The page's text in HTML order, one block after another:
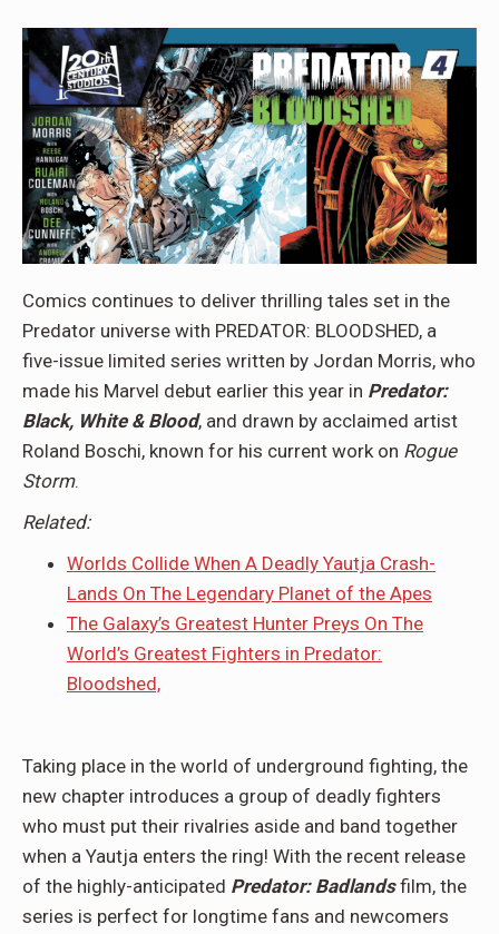
Comics continues to deliver thrilling tales set in the
Predator universe with PREDATOR: BLOODSHED, a
five-issue limited series written by Jordan Morris, who
made his Marvel debut earlier this year in Predator:
Black, White & Blood, and drawn by acclaimed artist
Roland Boschi, known for his current work on Rogue
Storm.
Related:
Worlds Collide When A Deadly Yautja Crash-
Lands On The Legendary Planet of the Apes
The Galaxy’s Greatest Hunter Preys On The
World’s Greatest Fighters in Predator:
Bloodshed,
Taking place in the world of underground fighting, the
new chapter introduces a group of deadly fighters
who must put their rivalries aside and band together
when a Yautja enters the ring! With the recent release
of the highly-anticipated Predator: Badlandsfilm, the
series is perfect for longtime fans and newcomers